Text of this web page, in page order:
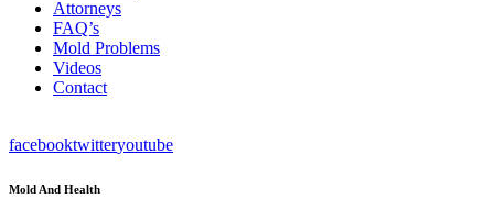
Attorneys
FAQ’s
Mold Problems
Videos
Contact
facebooktwitteryoutube
Mold And Health